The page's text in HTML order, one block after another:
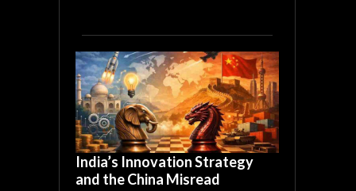
India’s Innovation Strategy
and the China Misread